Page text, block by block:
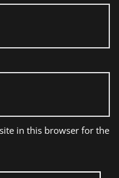
in this browser for the